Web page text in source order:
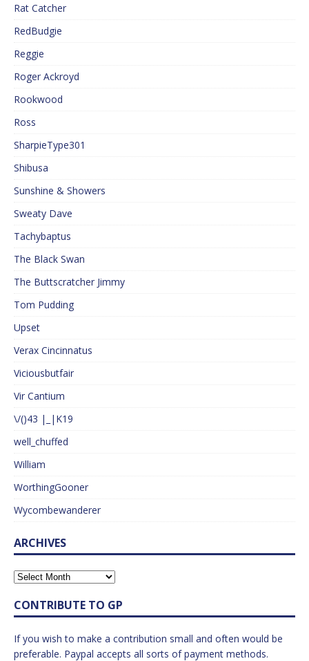
Rat Catcher
RedBudgie
Reggie
Roger Ackroyd
Rookwood
Ross
SharpieType301
Shibusa
Sunshine & Showers
Sweaty Dave
Tachybaptus
The Black Swan
The Buttscratcher Jimmy
Tom Pudding
Upset
Verax Cincinnatus
Viciousbutfair
Vir Cantium
\/()43 |_|K19
well_chuffed
William
WorthingGooner
Wycombewanderer
ARCHIVES
CONTRIBUTE TO GP
If you wish to make a contribution small and often would be
preferable. Paypal accepts all sorts of payment methods.